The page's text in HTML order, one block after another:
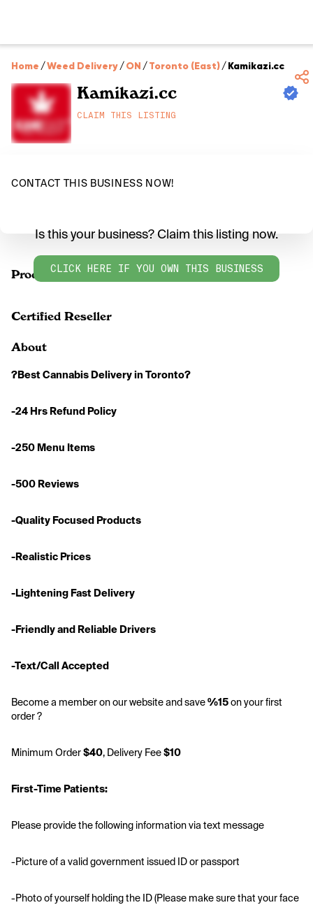
Home /Weed Delivery/ON /Toronto (East)/Kamikazi.cc
Kamikazi.cc
CLAIM THIS LISTING
CONTACT THIS BUSINESS NOW!
Products
Is this your business? Claim this listing now.
CLICK HERE IF YOU OWN THIS BUSINESS
Certified Reseller
About
?Best Cannabis Delivery in Toronto?
-24 Hrs Refund Policy
-250 Menu Items
-500 Reviews
-Quality Focused Products
-Realistic Prices
-Lightening Fast Delivery
-Friendly and Reliable Drivers
-Text/Call Accepted
Become a member on our website and save %15 on your first
order ?
Minimum Order $40, Delivery Fee $10
First-Time Patients:
Please provide the following information via text message
-Picture of a valid government issued ID or passport
-Photo of yourself holding the ID (Please make sure that your face